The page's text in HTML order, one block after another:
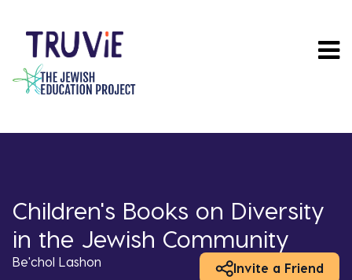
content
Children's Books on Diversity
in the Jewish Community
Be'chol Lashon
Invite a Friend